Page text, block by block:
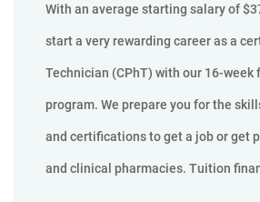
With an average starting salary of
start a very rewarding career as a
Technician (CPhT) with our 16-week
program. We prepare you for the
and certifications to get a job or get
and clinical pharmacies. Tuition